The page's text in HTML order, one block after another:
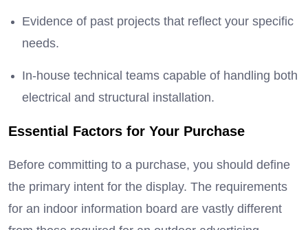
Evidence of past projects that reflect your specific
needs.
In-house technical teams capable of handling both
electrical and structural installation.
Essential Factors for Your Purchase
Before committing to a purchase, you should define
the primary intent for the display. The requirements
for an indoor information board are vastly different